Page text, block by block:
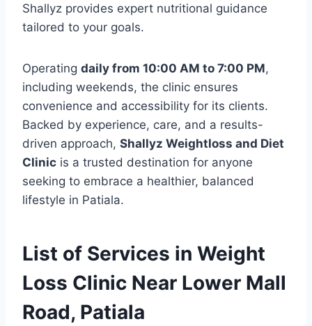
Shallyz provides expert nutritional guidance
tailored to your goals.
Operating daily from 10:00 AM to 7:00 PM,
including weekends, the clinic ensures
convenience and accessibility for its clients.
Backed by experience, care, and a results-
driven approach, Shallyz Weightloss and Diet
Clinic is a trusted destination for anyone
seeking to embrace a healthier, balanced
lifestyle in Patiala.
List of Services in Weight
Loss Clinic Near Lower Mall
Road, Patiala